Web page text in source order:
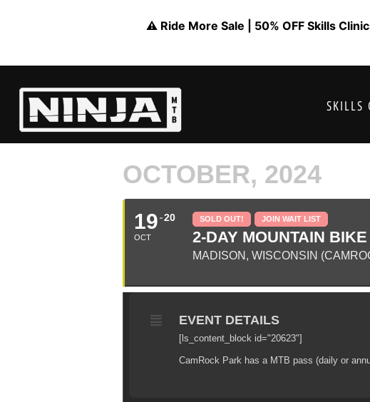
⚠️ Ride More Sale | 50% OFF Skills
SKILLS
OCTOBER, 2024
19
OCT
20 SOLD OUT! JOIN WAIT LIST
2-DAY MOUNTAIN
MADISON, WISCONSIN
EVENT DETAILS
[ls_content_block id="20623"]
CamRock Park has a MTB pass (daily or